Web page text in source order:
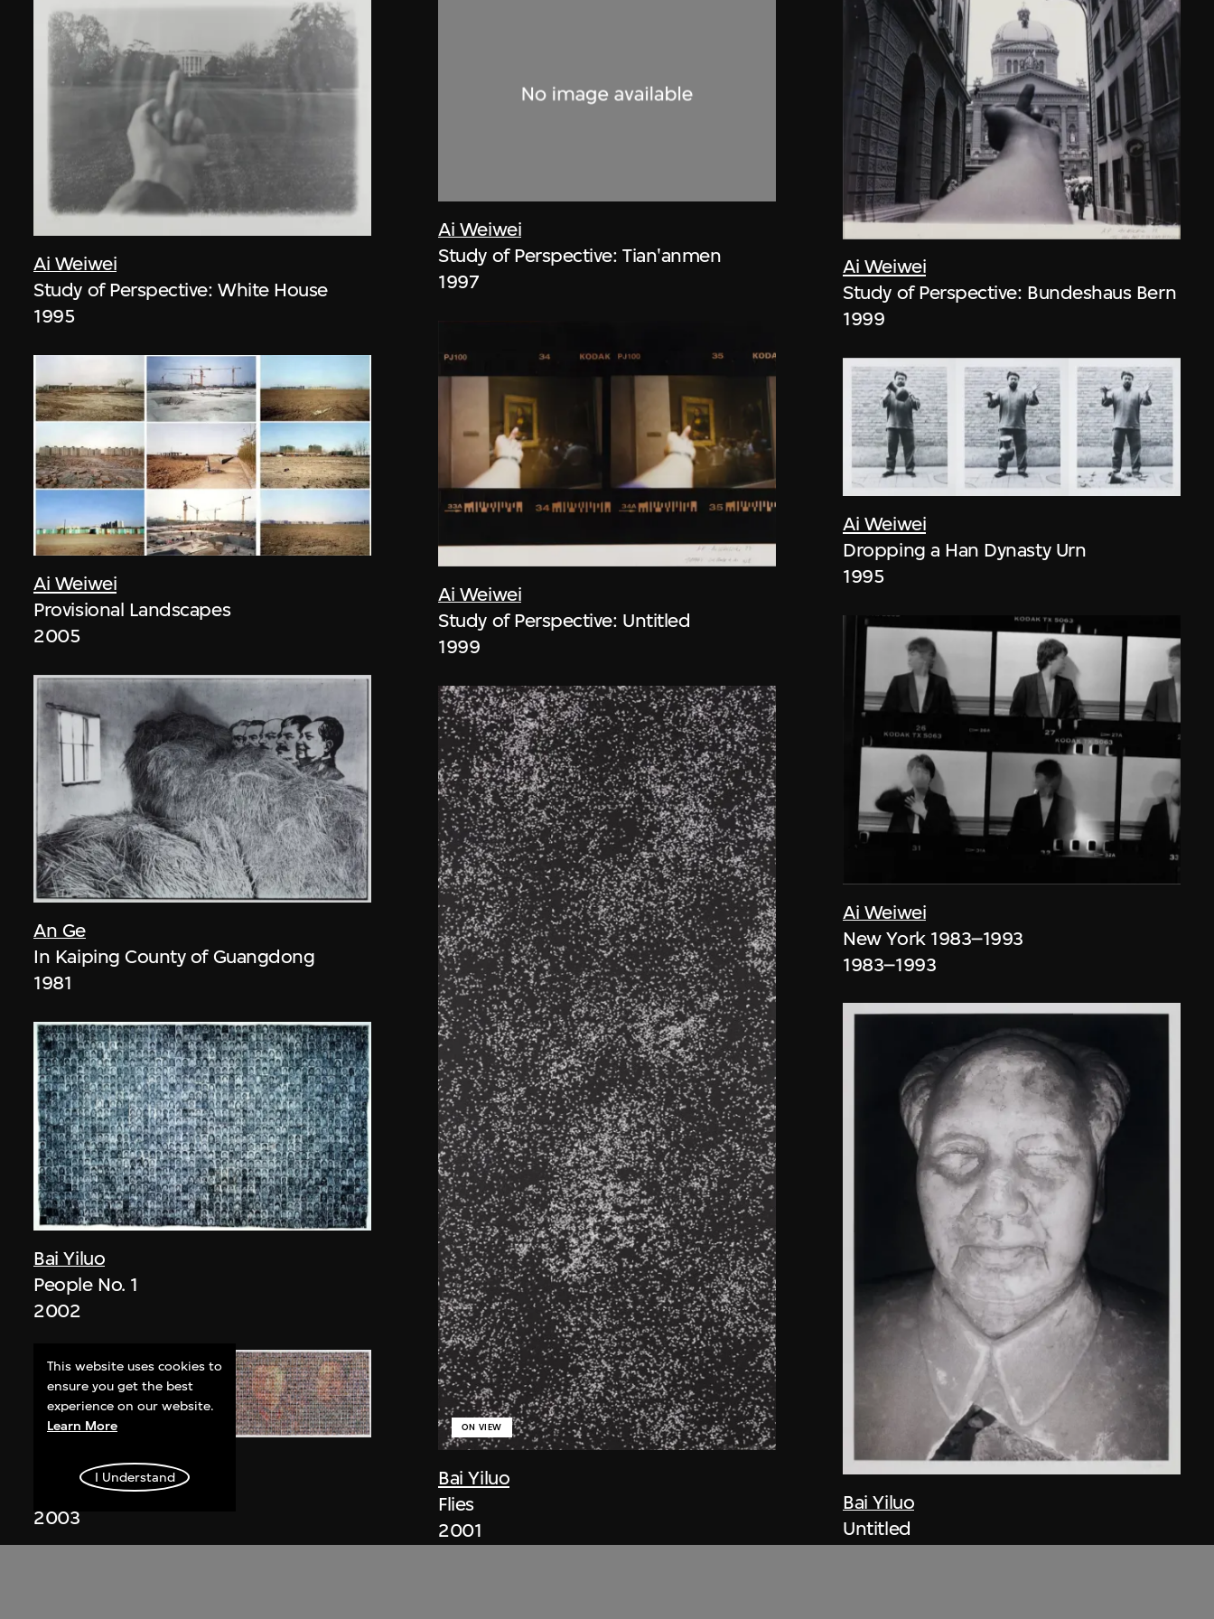
Ai Weiwei
Study of Perspective: White House
1995
Ai Weiwei
Provisional Landscapes
2005
An Ge
In Kaiping County of Guangdong
1981
Bai Yiluo
People No. 1
2002
Bai Yiluo
People No. 3
2003
Ai Weiwei
Study of Perspective: Tian'anmen
1997
Ai Weiwei
Study of Perspective: Untitled
1999
Bai Yiluo
ON VIEW
Flies
2001
Ai Weiwei
Study of Perspective: Bundeshaus Bern
1999
Ai Weiwei
Dropping a Han Dynasty Urn
1995
Ai Weiwei
New York 1983–1993
1983–1993
Bai Yiluo
Untitled
This website uses cookies to
ensure you get the best
experience on our website.
Learn More
I Understand